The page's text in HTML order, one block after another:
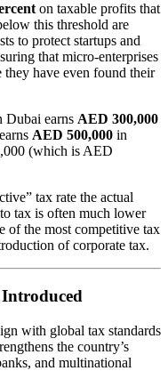
on taxable profits that
this threshold are
to protect startups and
that micro-enterprises
have even found their
Dubai earns AED 300,000
AED 500,000 in
(which is AED
tax rate the actual
tax is often much lower
of the most competitive tax
of corporate tax.
with global tax standards
the country’s
and multinational